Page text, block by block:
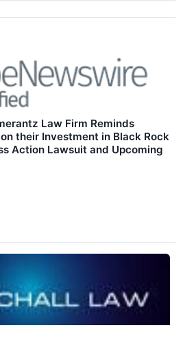
Law Firm Reminds
their Investment in Black Rock
Action Lawsuit and Upcoming